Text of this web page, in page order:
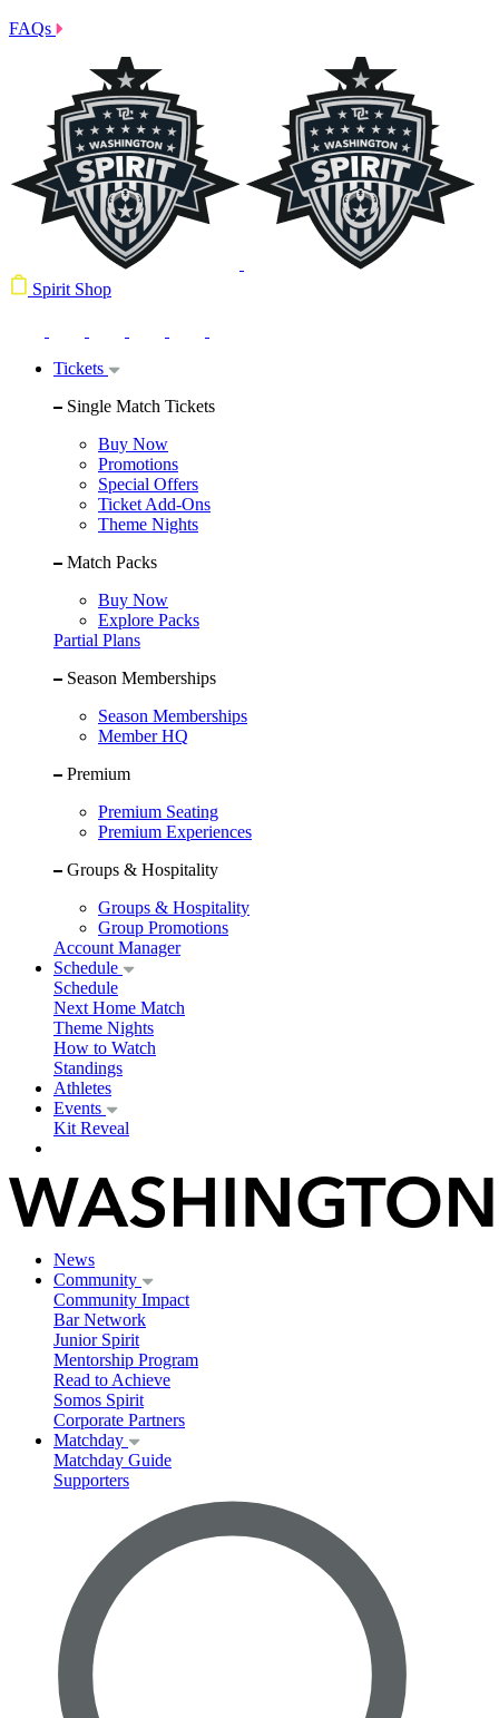
FAQs
Spirit Shop
Tickets
Single Match Tickets
Buy Now
Promotions
Special Offers
Ticket Add-Ons
Theme Nights
Match Packs
Buy Now
Explore Packs
Partial Plans
Season Memberships
Season Memberships
Member HQ
Premium
Premium Seating
Premium Experiences
Groups & Hospitality
Groups & Hospitality
Group Promotions
Account Manager
Schedule
Schedule
Next Home Match
Theme Nights
How to Watch
Standings
Athletes
Events
Kit Reveal
News
Community
Community Impact
Bar Network
Junior Spirit
Mentorship Program
Read to Achieve
Somos Spirit
Corporate Partners
Matchday
Matchday Guide
Supporters